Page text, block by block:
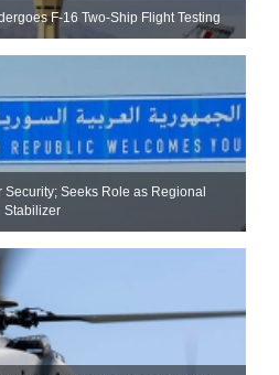
F-16 Two-Ship Flight Testing
Seeks Role as Regional
Stabilizer